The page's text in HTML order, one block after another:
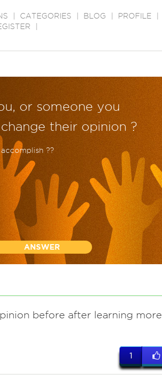
CATEGORIES BLOG PROFILE
or someone you
their opinion ?
??
ANSWER
before after learning more
1